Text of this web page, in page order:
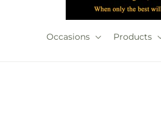
Occasions Products